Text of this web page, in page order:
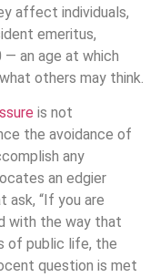
affect individuals,
emeritus,
— an age at which
others may think.
is not
the avoidance of
any
an edgier
ask, “If you are
with the way that
of public life, the
question is met